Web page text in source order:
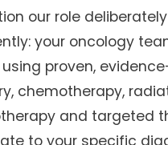
our role
your oncology
proven,
chemotherapy,
and targeted
to your specific